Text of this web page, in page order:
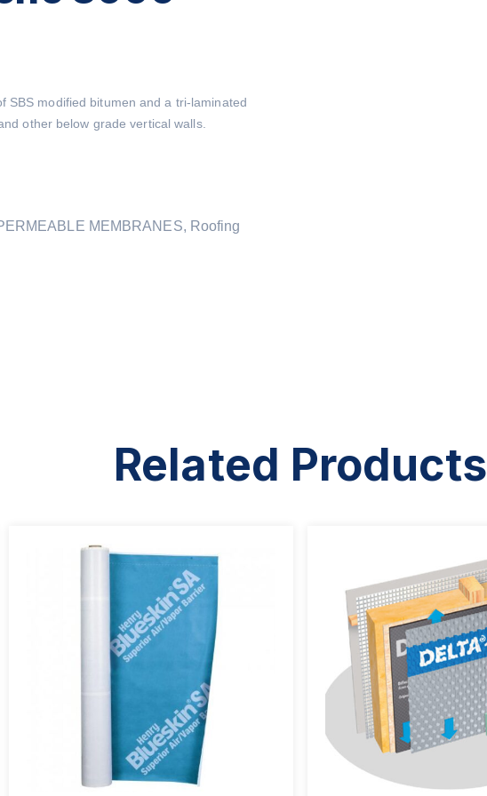
SBS modified bitumen and a tri-laminated
other below grade vertical walls.
MEMBRANES, Roofing
Related Products